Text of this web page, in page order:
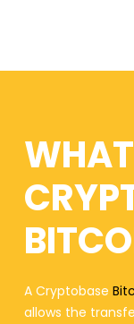
A Cryptobase
allows the